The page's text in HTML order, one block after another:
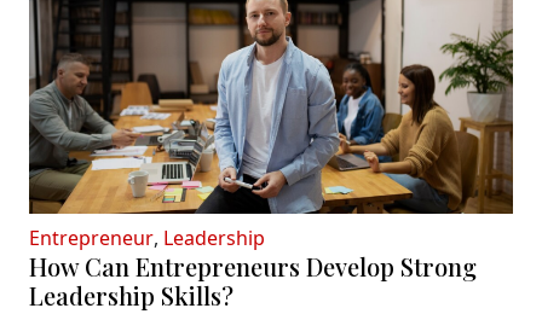
Entrepreneur, Leadership
How Can Entrepreneurs Develop Strong
Leadership Skills?